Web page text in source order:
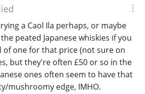
a Caol Ila perhaps, or maybe
peated Japanese whiskies if you
of one for that price (not sure on
but they're often £50 or so in the
ones often seem to have that
mushroomy edge, IMHO.